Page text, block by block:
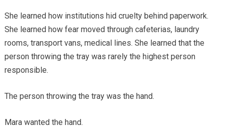
She learned how institutions hid cruelty behind paperwork.
She learned how fear moved through cafeterias, laundry
rooms, transport vans, medical lines. She learned that the
person throwing the tray was rarely the highest person
responsible.
The person throwing the tray was the hand.
Mara wanted the hand.